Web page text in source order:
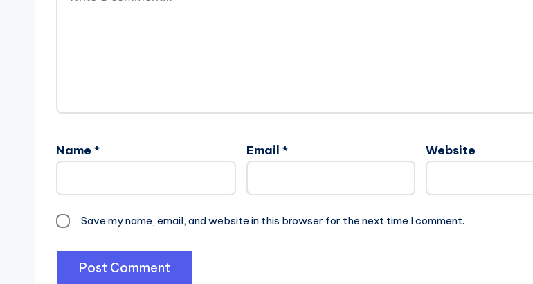
Name * Email * Website
Save my name, email, and website in this browser for the next time I comment.